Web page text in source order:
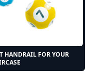
HANDRAIL FOR YOUR